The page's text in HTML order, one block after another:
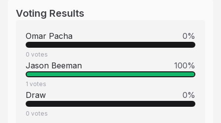
Voting Results
Omar Pacha 0%
0 votes
Jason Beeman 100%
1 votes
Draw 0%
0 votes